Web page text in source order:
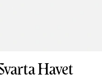
Havet